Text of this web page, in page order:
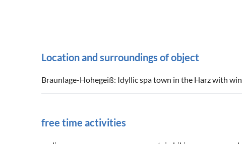
Location and surroundings of object
Braunlage-Hohegeiß: Idyllic spa town in the Harz with
free time activities